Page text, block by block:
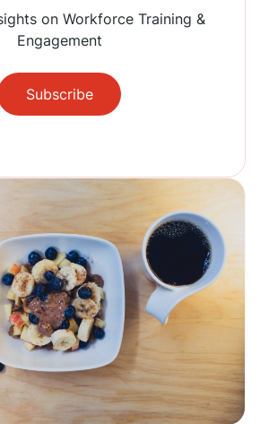
on Workforce Training &
Engagement
Subscribe